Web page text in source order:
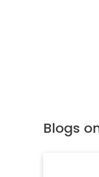
Blogs